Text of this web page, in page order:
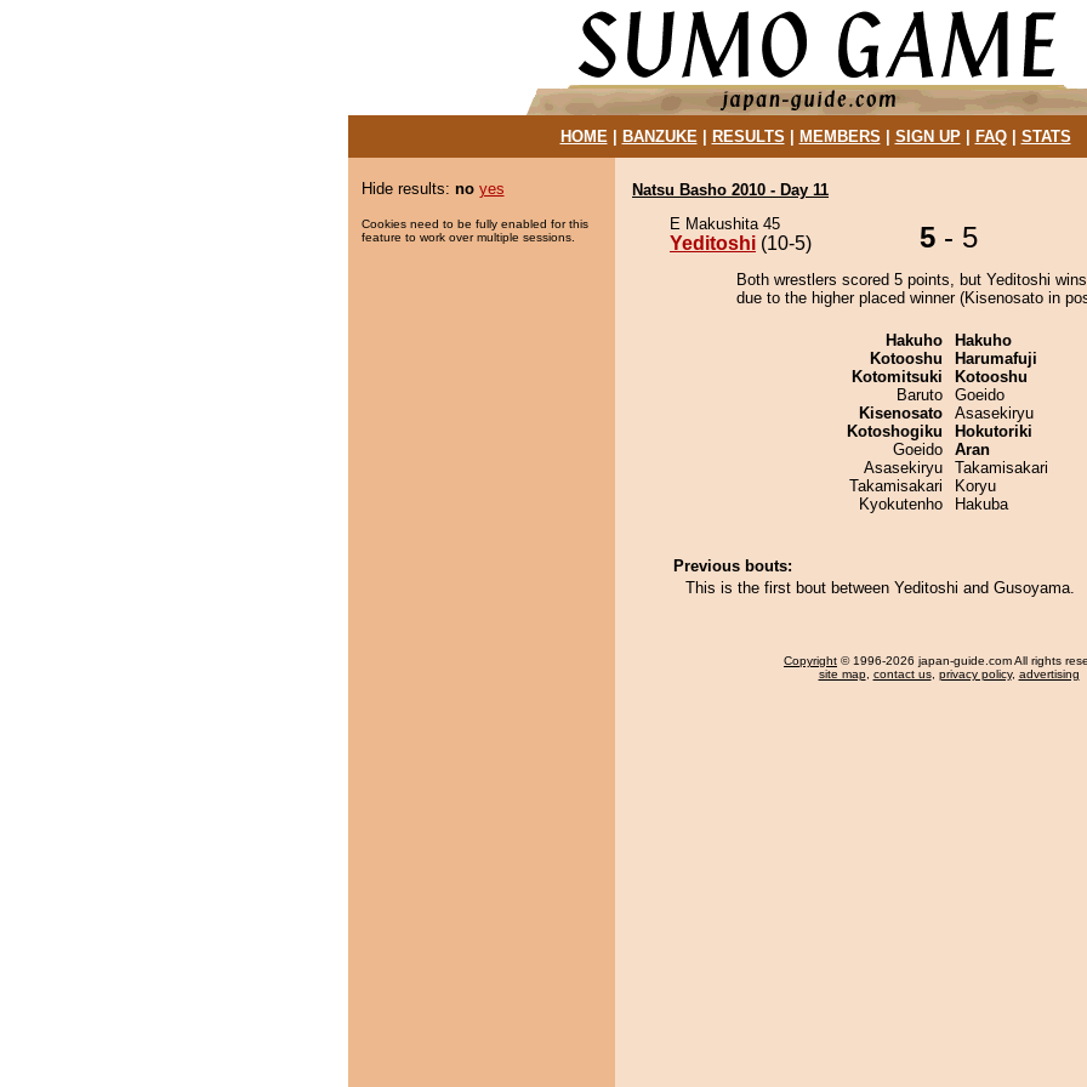
HOME| BANZUKE| RESULTS MEMBERS SIGN UP| FAQ| STATS
Hide results: no yes
Cookies need to be fully enabled for this
feature to work over multiple sessions.
Natsu Basho 2010 - Day 11
E Makushita 45
Yeditoshi (10-5) 5 - 5
Both wrestlers scored 5 points, but Yeditoshi
due to the higher placed winner (Kisenosato in
Hakuho
Kotooshu
Kotomitsuki
Baruto
Kisenosato
Kotoshogiku
Goeido
Asasekiryu
Takamisakari
Kyokutenho
Hakuho
Harumafuji
Kotooshu
Goeido
Asasekiryu
Hokutoriki
Aran
Takamisakari
Koryu
Hakuba
Previous bouts:
This is the first bout between Yeditoshi and Gusoyama.
Copyright © 1996-2026 japan-guide.com All rights
site map, contact us, privacy policy, advertising